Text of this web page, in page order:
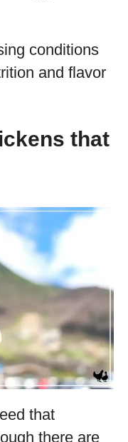
conditions
and flavor
that
that
there are